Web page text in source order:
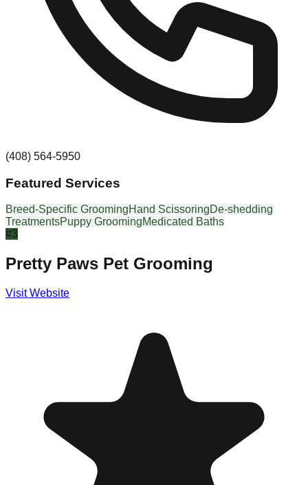
(408) 564-5950
Featured Services
Breed-Specific GroomingHand ScissoringDe-shedding
TreatmentsPuppy GroomingMedicated Baths
#3
Pretty Paws Pet Grooming
Visit Website